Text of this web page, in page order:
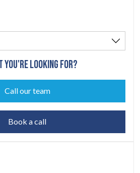
YOU'RE LOOKING FOR?
Call our team
Book a call